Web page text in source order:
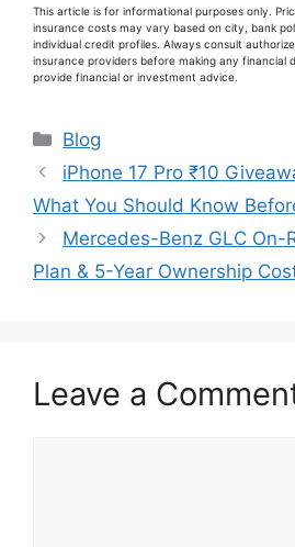
This article is for informational purposes only.
insurance costs may vary based on city, bank
individual credit profiles. Always consult
insurance providers before making any financial
provide financial or investment advice.
Categories
Blog
iPhone 17 Pro ₹10
What You Should Know
Mercedes-Benz GLC On-
Plan & 5-Year Ownership
Leave a